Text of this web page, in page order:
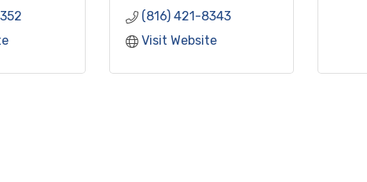
(816) 421-8343
Visit Website